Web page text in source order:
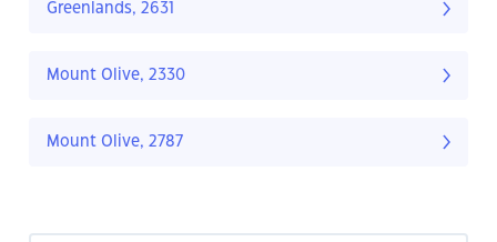
Greenlands, 2631
Mount Olive, 2330
Mount Olive, 2787